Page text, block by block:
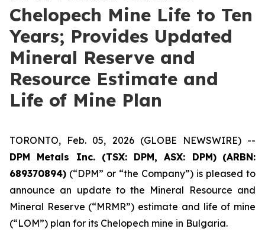
Chelopech Mine Life to Ten
Years; Provides Updated
Mineral Reserve and
Resource Estimate and
Life of Mine Plan
TORONTO, Feb. 05, 2026 (GLOBE NEWSWIRE) --
DPM Metals Inc. (TSX: DPM, ASX: DPM) (ARBN:
689370894) (“DPM” or “the Company”) is pleased to
announce an update to the Mineral Resource and
Mineral Reserve (“MRMR”) estimate and life of mine
(“LOM”) plan for its Chelopech mine in Bulgaria.